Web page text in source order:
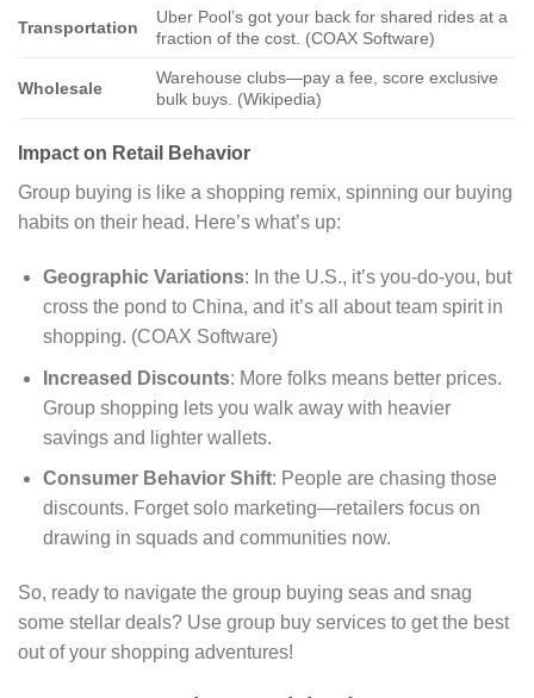
Transportation
Uber Pool’s got your back for shared rides at a
fraction of the cost. (COAX Software)
Wholesale
Warehouse clubs—pay a fee, score exclusive
bulk buys. (Wikipedia)
Impact on Retail Behavior
Group buying is like a shopping remix, spinning our buying
habits on their head. Here’s what’s up:
Geographic Variations: In the U.S., it’s you-do-you, but
cross the pond to China, and it’s all about team spirit in
shopping. (COAX Software)
Increased Discounts: More folks means better prices.
Group shopping lets you walk away with heavier
savings and lighter wallets.
Consumer Behavior Shift: People are chasing those
discounts. Forget solo marketing—retailers focus on
drawing in squads and communities now.
So, ready to navigate the group buying seas and snag
some stellar deals? Use group buy services to get the best
out of your shopping adventures!